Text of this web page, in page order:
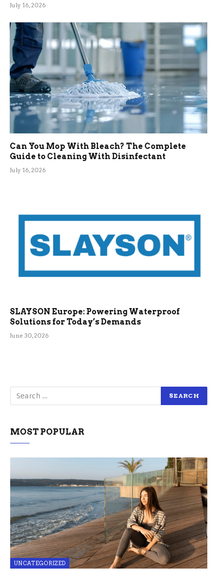
July 16, 2026
Can You Mop With Bleach? The Complete
Guide to Cleaning With Disinfectant
July 16, 2026
SLAYSON Europe: Powering Waterproof
Solutions for Today’s Demands
June 30, 2026
MOST POPULAR
UNCATEGORIZED